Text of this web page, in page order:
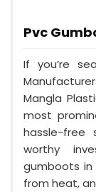
Pvc
If you’re
Mangla
most
hassle-free
worthy
gumboots in
from heat,